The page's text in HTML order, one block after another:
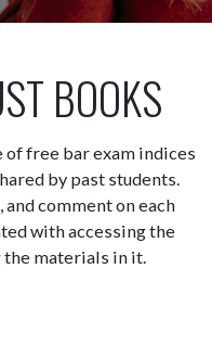
BOOKS
of free bar exam indices
by past students.
comment on each
with accessing the
the materials in it.